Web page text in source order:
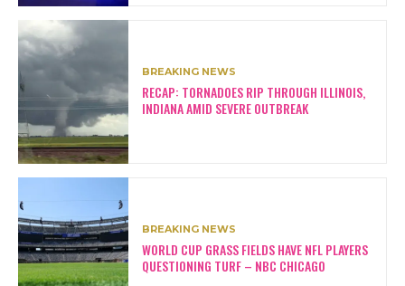
BREAKING NEWS
RECAP: TORNADOES RIP THROUGH ILLINOIS,
INDIANA AMID SEVERE OUTBREAK
BREAKING NEWS
WORLD CUP GRASS FIELDS HAVE NFL PLAYERS
QUESTIONING TURF – NBC CHICAGO